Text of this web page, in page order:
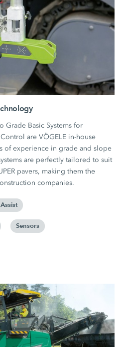
Grade Basic Systems for
are VÖGELE in-house
of experience in grade and slope
are perfectly tailored to suit
pavers, making them the
companies.
Sensors